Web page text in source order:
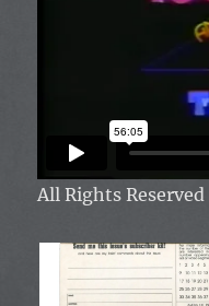
All Rights Reserved